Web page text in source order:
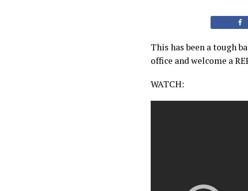
This has been a tough
office and welcome a
WATCH: